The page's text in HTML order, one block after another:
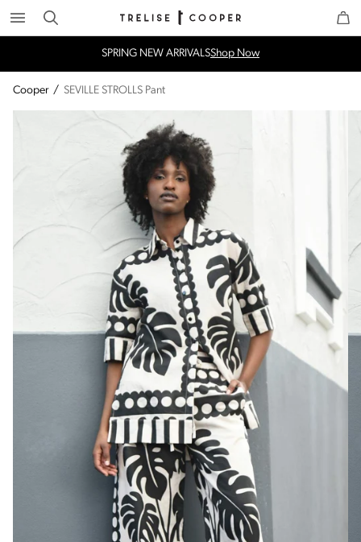
Search Trelise Cooper Online
SPRING NEW ARRIVALSShop Now
Cooper / SEVILLE STROLLS Pant